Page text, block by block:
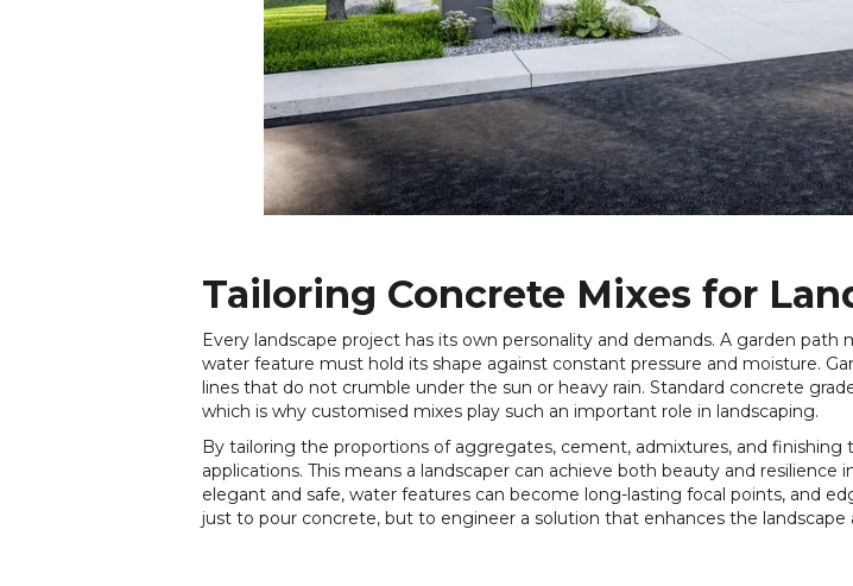
Tailoring Concrete Mixes for
Every landscape project has its own personality and demands. A garden
water feature must hold its shape against constant pressure and moisture.
lines that do not crumble under the sun or heavy rain. Standard concrete
which is why customised mixes play such an important role in landscaping.
By tailoring the proportions of aggregates, cement, admixtures, and
applications. This means a landscaper can achieve both beauty and
elegant and safe, water features can become long-lasting focal points, and
just to pour concrete, but to engineer a solution that enhances the